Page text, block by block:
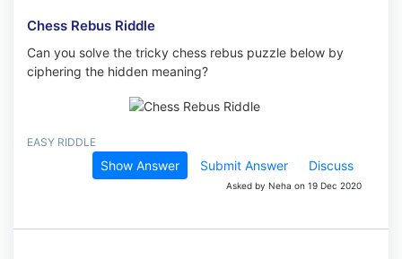
Chess Rebus Riddle
Can you solve the tricky chess rebus puzzle below by
ciphering the hidden meaning?
EASY RIDDLE
Show Answer Submit Answer Discuss
Asked by Neha on 19 Dec 2020